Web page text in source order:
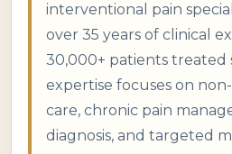
interventional pain
over 35 years of clinical
30,000+ patients treated
expertise focuses on
care, chronic pain
diagnosis, and targeted